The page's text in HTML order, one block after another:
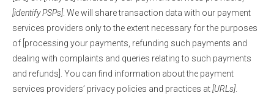
[identify PSPs] . We will share transaction data with our payment
services providers only to the extent necessary for the purposes
of [processing your payments, refunding such payments and
dealing with complaints and queries relating to such payments
and refunds]. You can find information about the payment
services providers’ privacy policies and practices at[URLs]